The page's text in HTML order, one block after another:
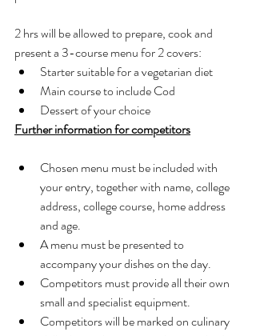
2 hrs will be allowed to prepare, cook and
present a 3-course menu for 2 covers:
Starter suitable for a vegetarian diet
Main course to include Cod
Dessert of your choice
Further information for competitors
Chosen menu must be included with
your entry, together with name, college
address, college course, home address
and age.
A menu must be presented to
accompany your dishes on the day.
Competitors must provide all their own
small and specialist equipment.
Competitors will be marked on culinary